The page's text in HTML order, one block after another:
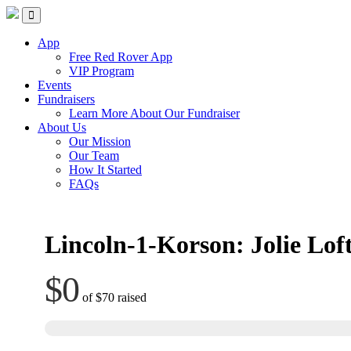
Skip
content
Red Rover Fitness
Run Right Over
App
Free Red Rover App
VIP Program
Events
Fundraisers
Learn More About Our Fundraiser
About Us
Our Mission
Our Team
How It Started
FAQs
Lincoln-1-Korson: Jolie
$0 of$70 raised